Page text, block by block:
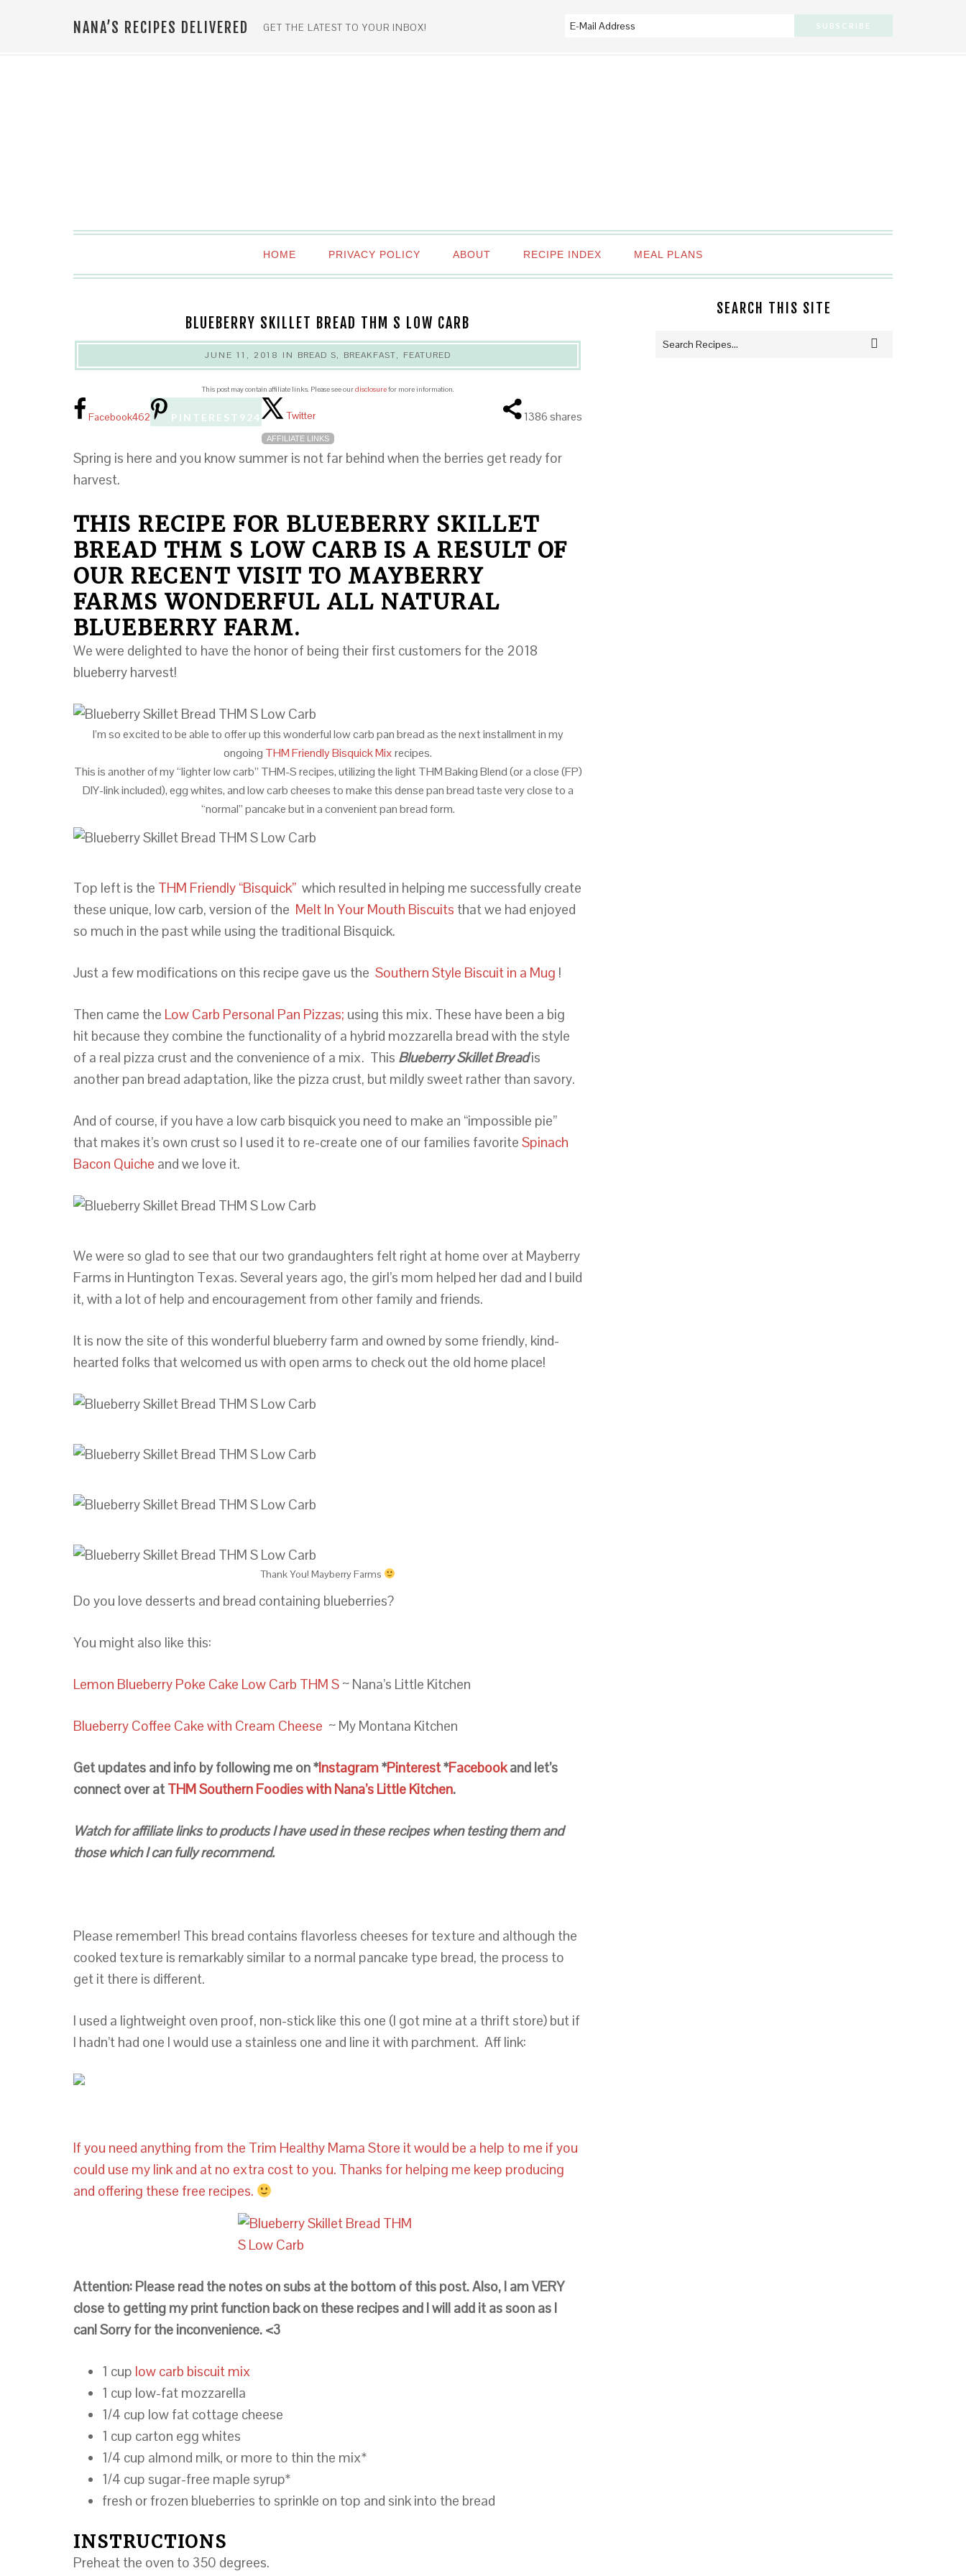
NANA’S RECIPES DELIVERED GET THE LATEST TO YOUR INBOX!
HOME PRIVACY POLICY ABOUT RECIPE INDEX MEAL PLANS
BLUEBERRY SKILLET BREAD THM S LOW CARB
JUNE 11, 2018 IN BREAD S, BREAKFAST, FEATURED
This post may contain affiliate links. Please see ourdisclosurefor more information.
1386shares
Facebook462 PINTEREST 924 Twitter
AFFILIATE LINKS
Spring is here and you know summer is not far behind when the berries get ready for
harvest.
THIS RECIPE FOR BLUEBERRY SKILLET
BREAD THM S LOW CARB IS A RESULT OF
OUR RECENT VISIT TO MAYBERRY
FARMS WONDERFUL ALL NATURAL
BLUEBERRY FARM.
We were delighted to have the honor of being their first customers for the 2018
blueberry harvest!
I’m so excited to be able to offer up this wonderful low carb pan bread as the next installment in my
ongoing THM Friendly Bisquick Mixrecipes.
This is another of my “lighter low carb” THM-S recipes, utilizing the light THM Baking Blend (or a close (FP)
DIY-link included), egg whites, and low carb cheeses to make this dense pan bread taste very close to a
“normal” pancake but in a convenient pan bread form.
Top left is the THM Friendly “Bisquick” which resulted in helping me successfully create
these unique, low carb, version of the Melt In Your Mouth Biscuits that we had enjoyed
so much in the past while using the traditional Bisquick.
Just a few modifications on this recipe gave us the Southern Style Biscuit in a Mug !
Then came the Low Carb Personal Pan Pizzas; using this mix. These have been a big
hit because they combine the functionality of a hybrid mozzarella bread with the style
of a real pizza crust and the convenience of a mix. This Blueberry Skillet Breadis
another pan bread adaptation, like the pizza crust, but mildly sweet rather than savory.
And of course, if you have a low carb bisquick you need to make an “impossible pie”
that makes it’s own crust so I used it to re-create one of our families favorite Spinach
Bacon Quiche and we love it.
We were so glad to see that our two grandaughters felt right at home over at Mayberry
Farms in Huntington Texas. Several years ago, the girl’s mom helped her dad and I build
it, with a lot of help and encouragement from other family and friends.
It is now the site of this wonderful blueberry farm and owned by some friendly, kind-
hearted folks that welcomed us with open arms to check out the old home place!
Thank You! Mayberry Farms
Do you love desserts and bread containing blueberries?
You might also like this:
Lemon Blueberry Poke Cake Low Carb THM S ~ Nana’s Little Kitchen
Blueberry Coffee Cake with Cream Cheese ~ My Montana Kitchen
Get updates and info by following me on *Instagram*Pinterest*Facebookand let’s
connect over atTHM Southern Foodies with Nana’s Little Kitchen.
Watch for affiliate links to products I have used in these recipes when testing them and
those which I can fully recommend.
Please remember! This bread contains flavorless cheeses for texture and although the
cooked texture is remarkably similar to a normal pancake type bread, the process to
get it there is different.
I used a lightweight oven proof, non-stick like this one (I got mine at a thrift store) but if
I hadn’t had one I would use a stainless one and line it with parchment. Aff link:
If you need anything from the Trim Healthy Mama Store it would be a help to me if you
could use my link and at no extra cost to you. Thanks for helping me keep producing
and offering these free recipes.
Attention: Please read the notes on subs at the bottom of this post.Also, I am VERY
close to getting my print function back on these recipes and I will add it as soon as I
can! Sorry for the inconvenience. <3
1 cup low carb biscuit mix
1 cup low-fat mozzarella
1/4 cup low fat cottage cheese
1 cup carton egg whites
1/4 cup almond milk, or more to thin the mix*
1/4 cup sugar-free maple syrup*
fresh or frozen blueberries to sprinkle on top and sink into the bread
INSTRUCTIONS
Preheat the oven to 350 degrees.
SEARCH THIS SITE